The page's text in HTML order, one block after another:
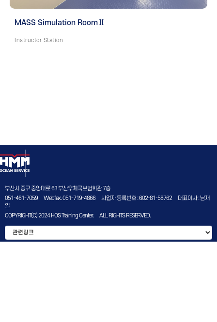
MASS Simulation RoomⅡ
Instructor Station
부산시 중구 중앙대로 63 부산우체국보험회관 7층
051-461-7059
Webfax. 051-719-4866 사업자 등록번호 : 602-81-58762
대표이사 : 남재
일
COPYRIGHT(C) 2024 HOS Training Center.
ALL RIGHTS RESERVED.